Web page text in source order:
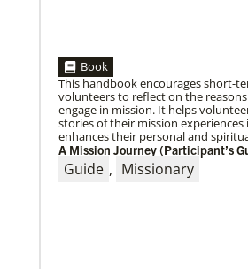
05/30/2019
Missionaries represent many facets
today
Kristi Painter, a Global Mission
from Georgia, describes her work
UMC in Philadelphia and
Book
This handbook encourages short-
volunteers to reflect on the
engage in mission. It helps
stories of their mission experiences
enhances their personal and
A Mission Journey (Participant’s
Guide , Missionary